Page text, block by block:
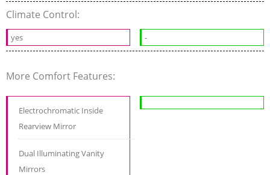
Climate Control:
yes -
More Comfort Features:
Electrochromatic Inside
Rearview Mirror
Dual Illuminating Vanity
Mirrors